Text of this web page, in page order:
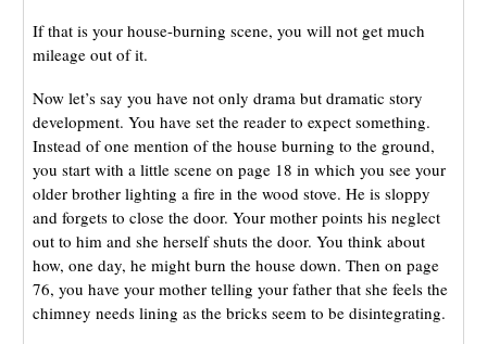
If that is your house-burning scene, you will not get much
mileage out of it.
Now let’s say you have not only drama but dramatic story
development. You have set the reader to expect something.
Instead of one mention of the house burning to the ground,
you start with a little scene on page 18 in which you see your
older brother lighting a fire in the wood stove. He is sloppy
and forgets to close the door. Your mother points his neglect
out to him and she herself shuts the door. You think about
how, one day, he might burn the house down. Then on page
76, you have your mother telling your father that she feels the
chimney needs lining as the bricks seem to be disintegrating.